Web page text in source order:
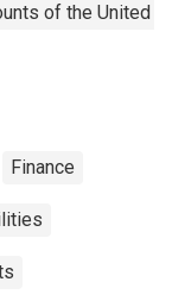
of the United
Finance